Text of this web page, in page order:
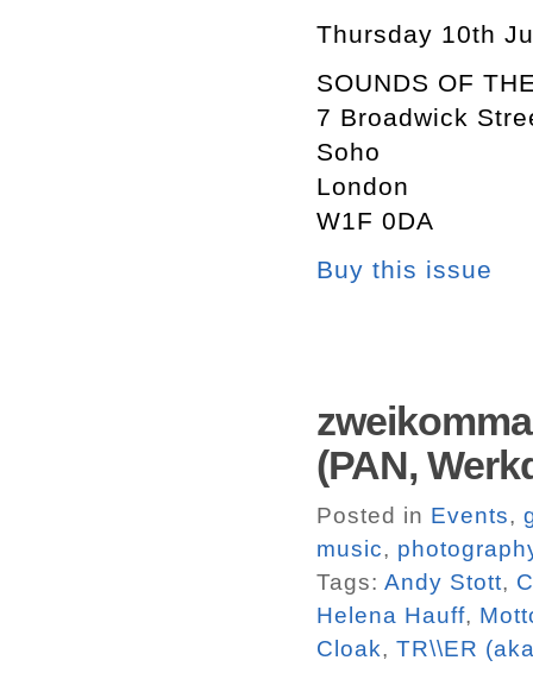
Thursday 10th
SOUNDS OF
7 Broadwick
Soho
London
W1F 0DA
Buy this issue
(PAN,
Posted in Events,
music,
Tags: Andy Stott,
Helena Hauff,
Cloak, TR\\ER